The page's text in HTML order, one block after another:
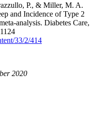
P., & Miller, M. A.
and Incidence of Type 2
analysis. Diabetes Care,
33/2/414
2020